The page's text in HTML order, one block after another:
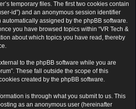
temporary files. The first two cookies contain
id”) and an anonymous session identifier
automatically assigned by the phpBB software.
you have browsed topics within “VR Tech &
about which topics you have read, thereby
to the phpBB software while you are
These fall outside the scope of this
created by the phpBB software.
is through what you submit to us. This
as an anonymous user (hereinafter